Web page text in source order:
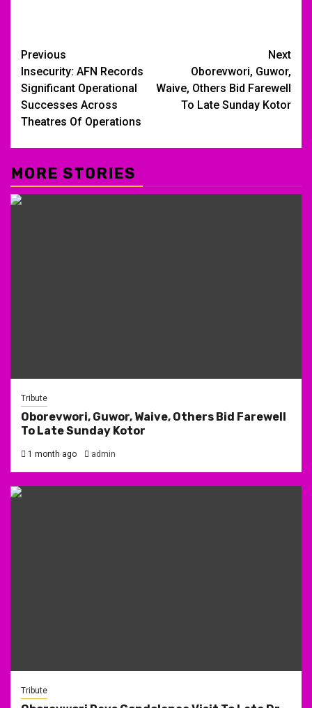
Post
navigation
Previous
Insecurity: AFN Records
Significant Operational
Successes Across
Theatres Of Operations
Next
Oborevwori, Guwor,
Waive, Others Bid Farewell
To Late Sunday Kotor
MORE STORIES
Tribute
Oborevwori, Guwor, Waive, Others Bid Farewell
To Late Sunday Kotor
1 month ago admin
Tribute